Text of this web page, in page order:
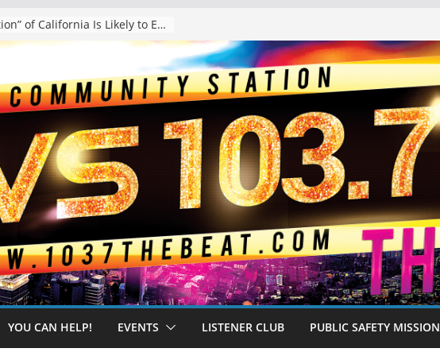
The “Tijuanafication” of California Is Likely to Explode Under a Governor Becerra
YOU CAN HELP! EVENTS LISTENER CLUB PUBLIC SAFETY MISSION